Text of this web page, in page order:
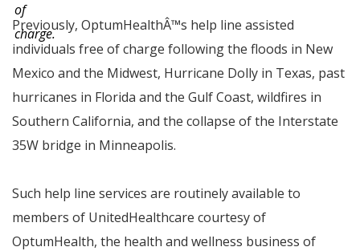
of
charge.
Previously, OptumHealthÂ™s help line assisted
individuals free of charge following the floods in New
Mexico and the Midwest, Hurricane Dolly in Texas, past
hurricanes in Florida and the Gulf Coast, wildfires in
Southern California, and the collapse of the Interstate
35W bridge in Minneapolis.
Such help line services are routinely available to
members of UnitedHealthcare courtesy of
OptumHealth, the health and wellness business of